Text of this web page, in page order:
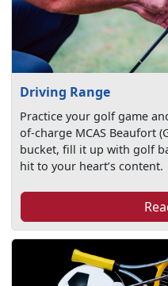
Driving Range
Practice your golf game
of-charge MCAS Beaufort
bucket, fill it up with golf
hit to your heart’s content.